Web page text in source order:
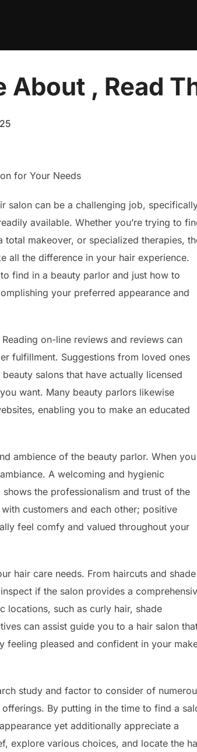
About , Read
for Your Needs
salon can be a challenging job,
available. Whether you’re trying to
total makeover, or specialized therapies,
all the difference in your hair experience.
find in a beauty parlor and just how to
your preferred appearance and
on-line reviews and reviews can
fulfillment. Suggestions from loved ones
salons that have actually licensed
want. Many beauty parlors likewise
enabling you to make an educated
ambience of the beauty parlor. When you
A welcoming and hygienic
the professionalism and trust of the
customers and each other; positive
feel comfy and valued throughout your
hair care needs. From haircuts and shade
if the salon provides a
locations, such as curly hair, shade
can assist guide you to a hair salon
feeling pleased and confident in your
study and factor to consider of
By putting in the time to find a
yet additionally appreciate a
explore various choices, and locate the